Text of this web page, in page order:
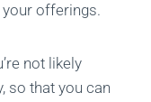
offerings.
not likely
so that you can